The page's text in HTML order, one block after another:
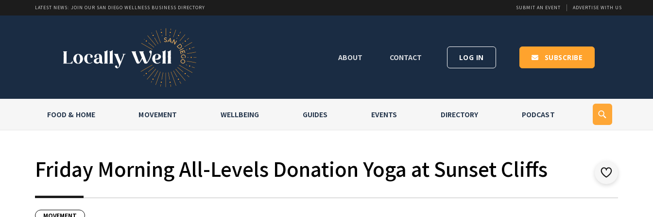
LATEST NEWS: JOIN OUR SAN DIEGO WELLNESS BUSINESS DIRECTORY SUBMIT AN EVENT ADVERTISE WITH US
ABOUT CONTACT LOG IN SUBSCRIBE
FOOD & HOME MOVEMENT WELLBEING GUIDES EVENTS DIRECTORY PODCAST
Friday Morning All-Levels Donation Yoga at Sunset Cliffs